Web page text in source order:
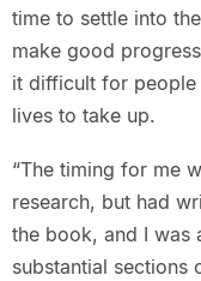
time to settle into
make good
it difficult for people
lives to take up.
“The timing for me
research, but had
the book, and I was
substantial sections